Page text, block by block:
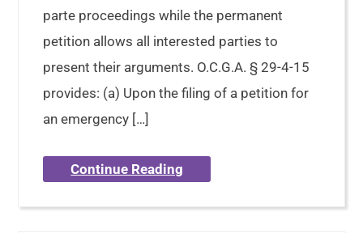
parte proceedings while the permanent
petition allows all interested parties to
present their arguments. O.C.G.A. § 29-4-15
provides: (a) Upon the filing of a petition for
an emergency […]
Continue Reading